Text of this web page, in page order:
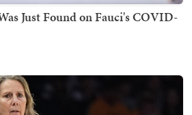
Just Found on Fauci's COVID-